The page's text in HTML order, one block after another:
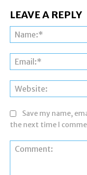
LEAVE A REPLY
Save my name,
the next time I